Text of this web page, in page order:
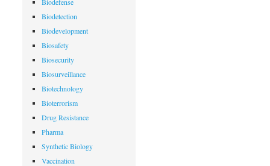
Biodetection
Biodevelopment
Biosafety
Biosecurity
Biosurveillance
Biotechnology
Bioterrorism
Drug Resistance
Pharma
Synthetic Biology
Vaccination